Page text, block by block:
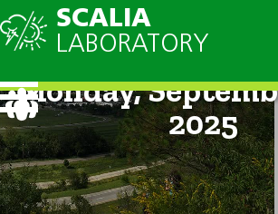
SCALIA
LABORATORY
Current Forecast:
Monday,
2025